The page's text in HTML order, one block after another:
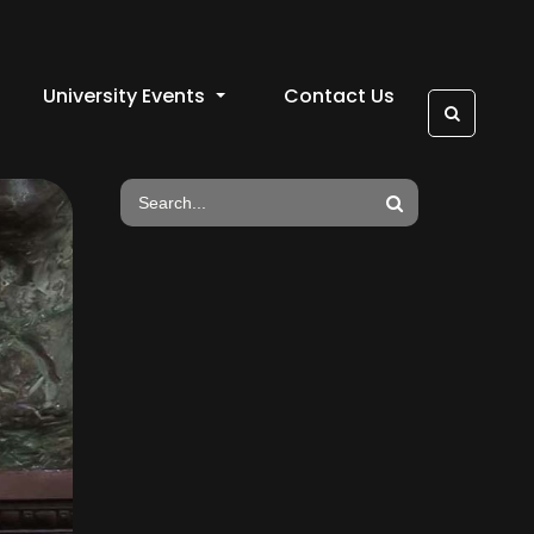
University Events Contact Us